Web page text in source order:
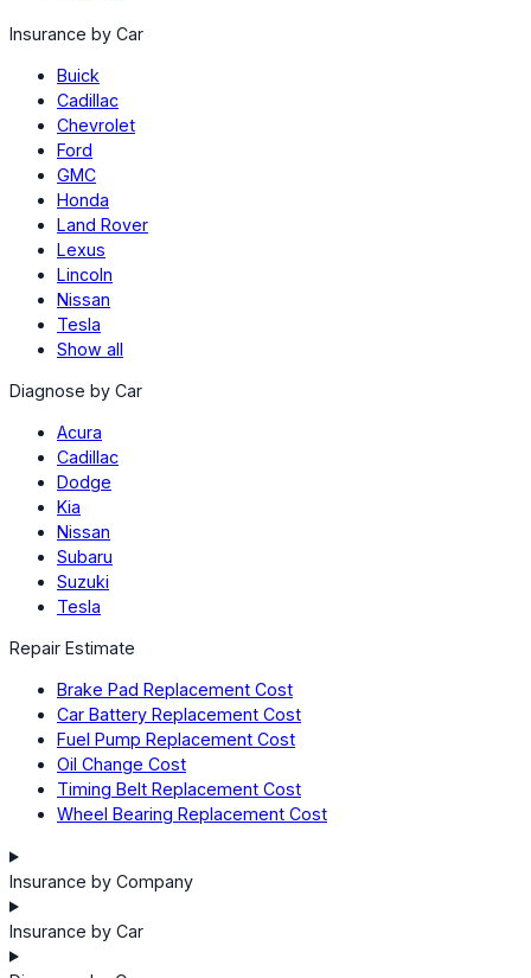
Insurance by Car
Buick
Cadillac
Chevrolet
Ford
GMC
Honda
Land Rover
Lexus
Lincoln
Nissan
Tesla
Show all
Diagnose by Car
Acura
Cadillac
Dodge
Kia
Nissan
Subaru
Suzuki
Tesla
Repair Estimate
Brake Pad Replacement Cost
Car Battery Replacement Cost
Fuel Pump Replacement Cost
Oil Change Cost
Timing Belt Replacement Cost
Wheel Bearing Replacement Cost
Insurance by Company
Insurance by Car